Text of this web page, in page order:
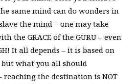
same mind can do wonders in
the mind – one may take
the GRACE of the GURU – even
It all depends – it is based on
but what you all should
reaching the destination is NOT